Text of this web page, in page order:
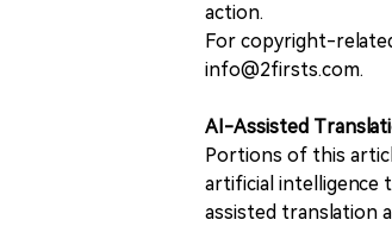
action.
For copyright-
info@2firsts.com.
AI-Assisted
Portions of this
artificial intelligence
assisted translation